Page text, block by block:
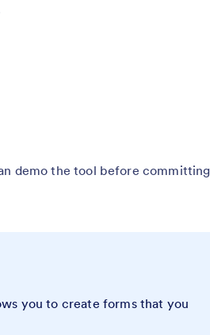
demo the tool before committing
you to create forms that you